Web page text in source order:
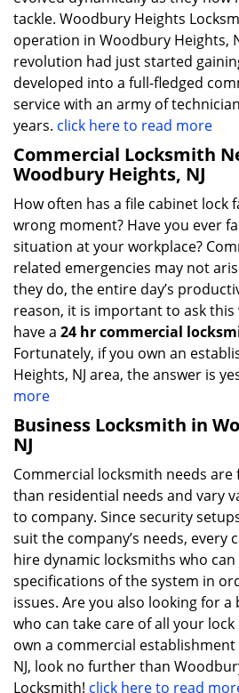
tackle. Woodbury Heights
operation in Woodbury Heights,
revolution had just started
developed into a full-fledged
service with an army of
years. click here to read more
Commercial Locksmith
Woodbury Heights, NJ
How often has a file cabinet lock
wrong moment? Have you ever
situation at your workplace?
related emergencies may not
they do, the entire day’s
reason, it is important to ask this
have a 24 hr commercial
Fortunately, if you own an
Heights, NJ area, the answer is
more
Business Locksmith in
NJ
Commercial locksmith needs
than residential needs and vary
to company. Since security
suit the company’s needs, every
hire dynamic locksmiths who
specifications of the system in
issues. Are you also looking for
who can take care of all your lock
own a commercial
NJ, look no further than
Locksmith! click here to read